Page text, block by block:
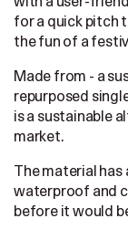
for a quick pitch
the fun of a
Made from - a
repurposed
is a sustainable
market.
The material
waterproof and
before it would